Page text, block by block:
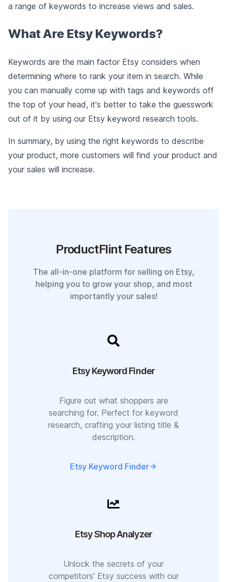
a range of keywords to increase views and sales.
What Are Etsy Keywords?
Keywords are the main factor Etsy considers when
determining where to rank your item in search. While
you can manually come up with tags and keywords off
the top of your head, it's better to take the guesswork
out of it by using our Etsy keyword research tools.
In summary, by using the right keywords to describe
your product, more customers will find your product and
your sales will increase.
ProductFlint Features
The all-in-one platform for selling on Etsy,
helping you to grow your shop, and most
importantly your sales!
Etsy Keyword Finder
Figure out what shoppers are
searching for. Perfect for keyword
research, crafting your listing title &
description.
Etsy Keyword Finder
Etsy Shop Analyzer
Unlock the secrets of your
competitors' Etsy success with our